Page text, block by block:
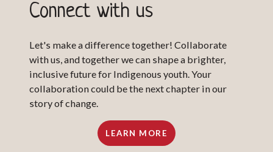
Connect with us
Let's make a difference together! Collaborate
with us, and together we can shape a brighter,
inclusive future for Indigenous youth. Your
collaboration could be the next chapter in our
story of change.
LEARN MORE